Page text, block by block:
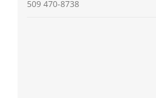
509 470-8738